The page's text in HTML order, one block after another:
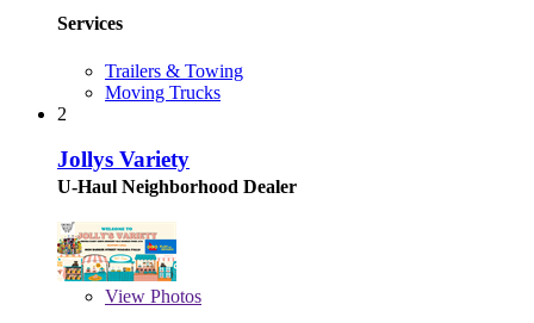
Services
Trailers & Towing
Moving Trucks
2
Jollys Variety
U-Haul Neighborhood Dealer
View Photos